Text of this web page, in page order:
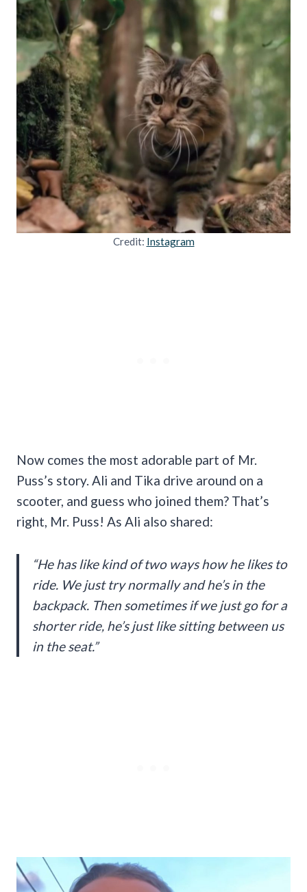
Credit: Instagram
Now comes the most adorable part of Mr.
Puss’s story. Ali and Tika drive around on a
scooter, and guess who joined them? That’s
right, Mr. Puss! As Ali also shared:
“He has like kind of two ways how he likes to
ride. We just try normally and he’s in the
backpack. Then sometimes if we just go for a
shorter ride, he’s just like sitting between us
in the seat.”